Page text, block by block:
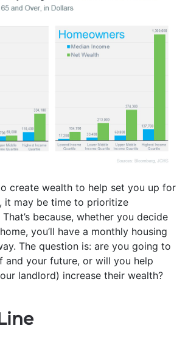
create wealth to help set you up for
it may be time to prioritize
because, whether you decide
you’ll have a monthly housing
The question is: are you going to
and your future, or will you help
landlord) increase their wealth?